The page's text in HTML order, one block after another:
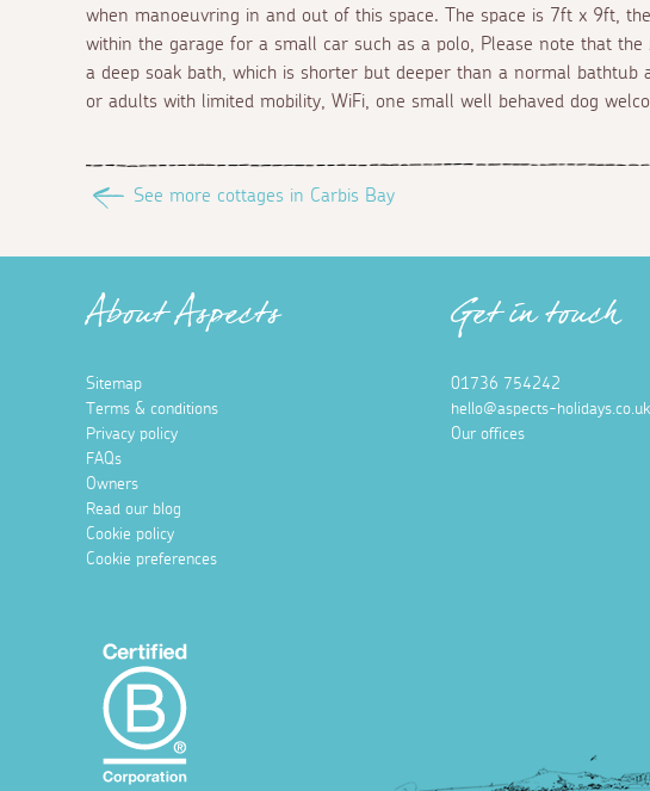
when manoeuvring in and out of this space. The space is 7ft x 9ft,
within the garage for a small car such as a polo, Please note that
a deep soak bath, which is shorter but deeper than a normal bathtub
or adults with limited mobility, WiFi, one small well behaved dog
See more cottages in Carbis Bay
About Aspects
Sitemap
Terms & conditions
Privacy policy
FAQs
Owners
Read our blog
Cookie policy
Cookie preferences
Get in touch
01736 754242
hello@aspects-holidays.co.uk
Our offices